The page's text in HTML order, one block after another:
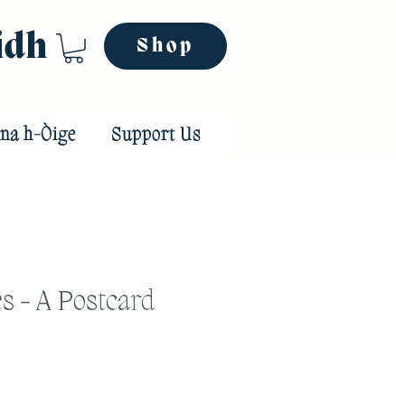
Shop
h-Òige Support Us
- A Postcard